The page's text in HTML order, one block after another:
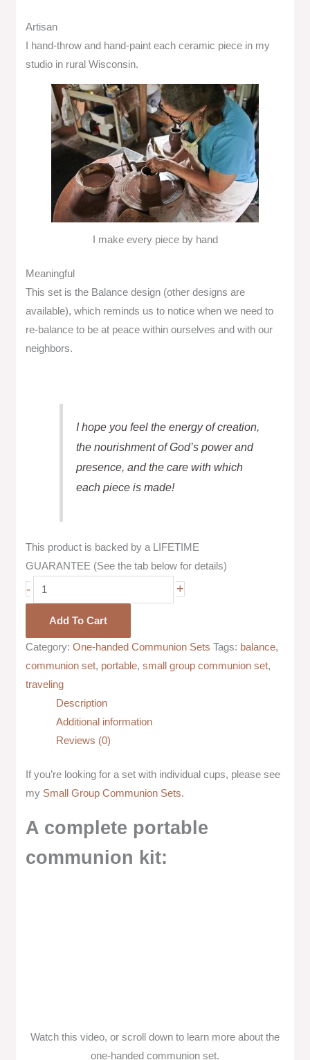
Artisan
I hand-throw and hand-paint each ceramic piece in my
studio in rural Wisconsin.
I make every piece by hand
Meaningful
This set is the Balance design (other designs are
available), which reminds us to notice when we need to
re-balance to be at peace within ourselves and with our
neighbors.
I hope you feel the energy of creation,
the nourishment of God’s power and
presence, and the care with which
each piece is made!
This product is backed by a LIFETIME
GUARANTEE (See the tab below for details)
- +
Add To Cart
Category:One-handed Communion Sets Tags: balance,
communion set, portable,small group communion set,
traveling
Description
Additional information
Reviews (0)
If you’re looking for a set with individual cups, please see
my Small Group Communion Sets.
A complete portable
communion kit:
Watch this video, or scroll down to learn more about the
one-handed communion set.